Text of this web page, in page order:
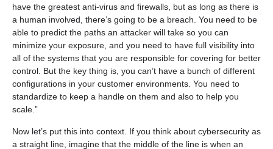
have the greatest anti-virus and firewalls, but as long as there is
a human involved, there’s going to be a breach. You need to be
able to predict the paths an attacker will take so you can
minimize your exposure, and you need to have full visibility into
all of the systems that you are responsible for covering for better
control. But the key thing is, you can’t have a bunch of different
configurations in your customer environments. You need to
standardize to keep a handle on them and also to help you
scale.”
Now let’s put this into context. If you think about cybersecurity as
a straight line, imagine that the middle of the line is when an